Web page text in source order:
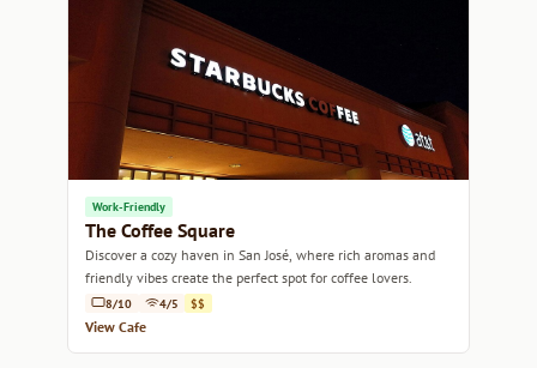
Work-Friendly
The Coffee Square
Discover a cozy haven in San José, where rich aromas and
friendly vibes create the perfect spot for coffee lovers.
8/10 4/5 $$
View Cafe